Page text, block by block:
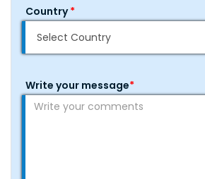
Country*
Write your message*